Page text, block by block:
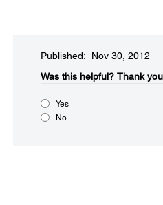
Published: Nov 30, 2012
Was this helpful?​ Thank
Yes
No